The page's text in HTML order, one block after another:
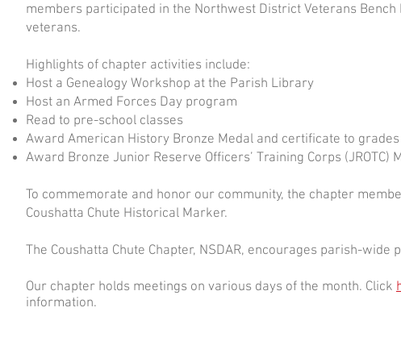
members participated in the Northwest District Veterans
veterans.
Highlights of chapter activities include:
Host a Genealogy Workshop at the Parish Library
Host an Armed Forces Day program
Read to pre-school classes
Award American History Bronze Medal and certificate to
Award Bronze Junior Reserve Officers’ Training Corps
To commemorate and honor our community, the chapter
Coushatta Chute Historical Marker.
The Coushatta Chute Chapter, NSDAR, encourages parish-
Our chapter holds meetings on various days of the month. Click
information.